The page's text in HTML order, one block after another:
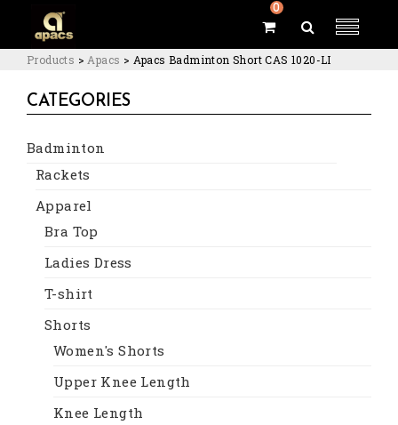
0
Products > Apacs > Apacs Badminton Short CAS 1020-LI
CATEGORIES
Badminton
Rackets
Apparel
Bra Top
Ladies Dress
T-shirt
Shorts
Women's Shorts
Upper Knee Length
Knee Length